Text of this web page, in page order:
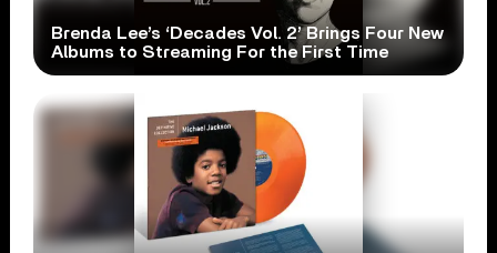
Brenda Lee’s ‘Decades Vol. 2’ Brings Four New
Albums to Streaming For the First Time